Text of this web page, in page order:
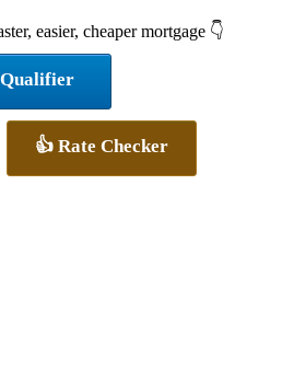
easier, cheaper mortgage 👇
Qualifier
👍 Rate Checker